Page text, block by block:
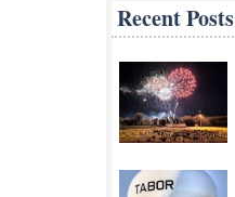
Recent Posts